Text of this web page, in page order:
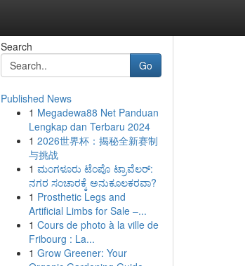
Search
Go
Published News
1 Megadewa88 Net Panduan
Lengkap dan Terbaru 2024
1 2026世界杯：揭秘全新赛制
与挑战
1 ಮಂಗಳೂರು ಟೆಂಪೊ ಟ್ರಾವೆಲರ್:
ನಗರ ಸಂಚಾರಕ್ಕೆ ಅನುಕೂಲಕರವಾ?
1 Prosthetic Legs and
Artificial Limbs for Sale –...
1 Cours de photo à la ville de
Fribourg : La...
1 Grow Greener: Your